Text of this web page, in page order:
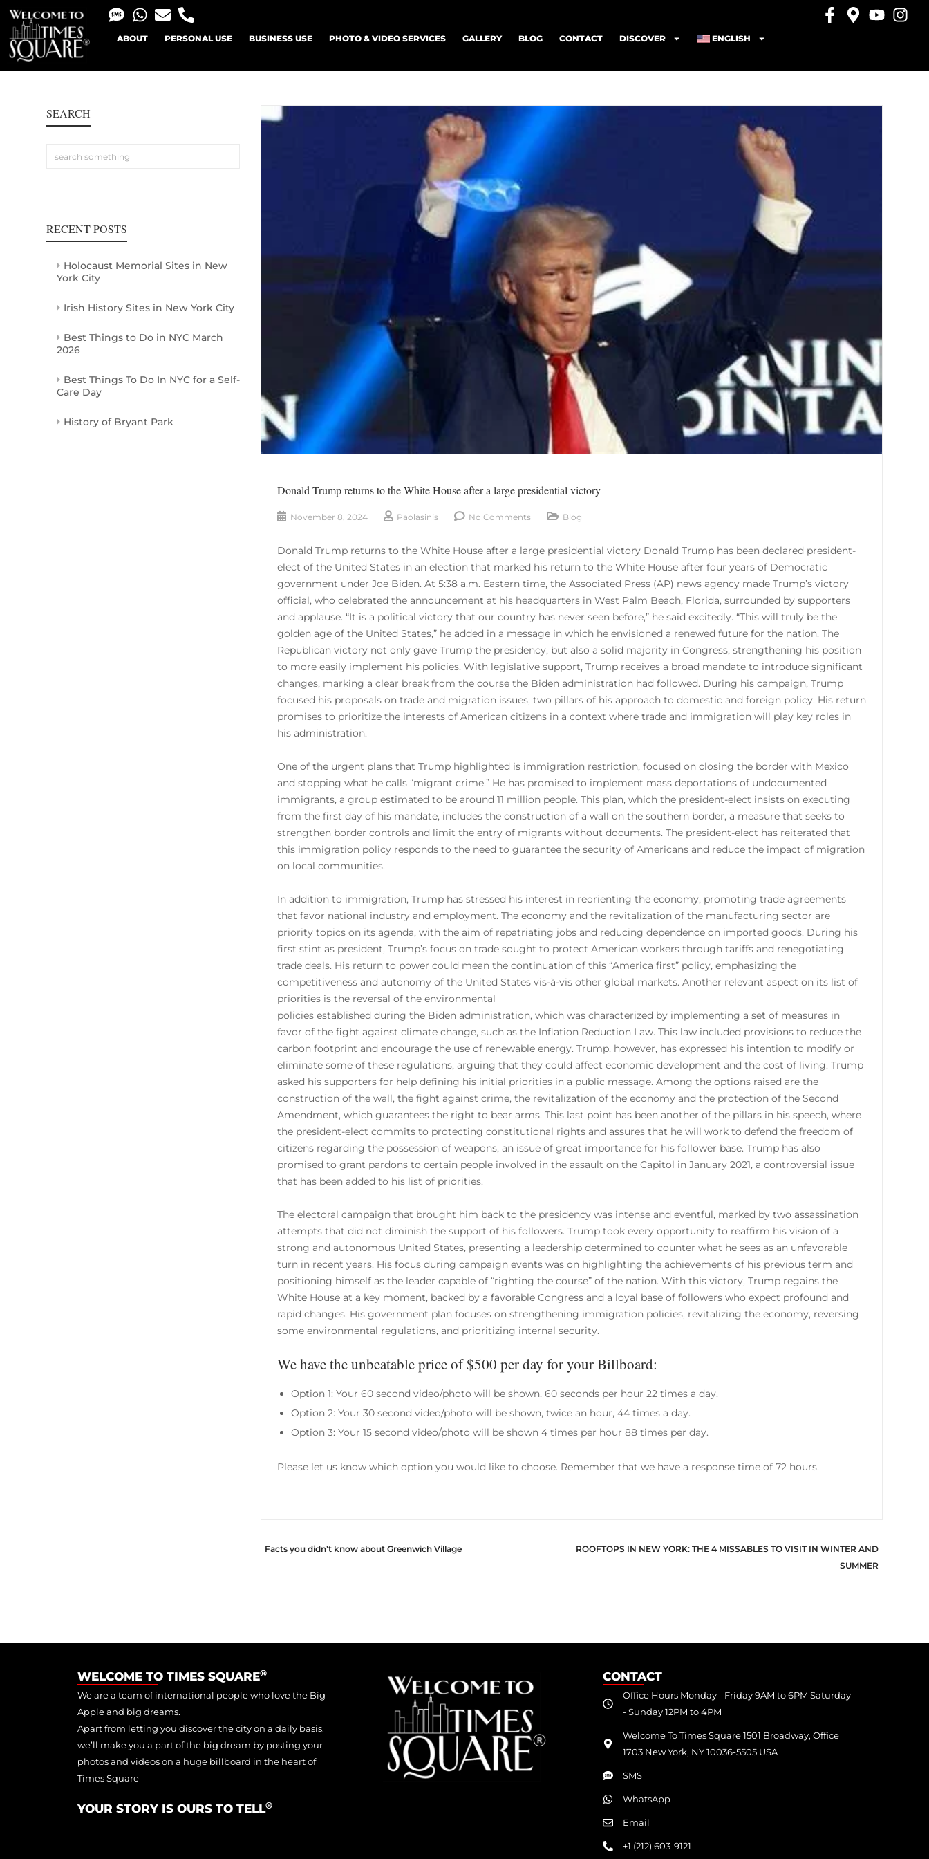
ABOUT PERSONAL USE BUSINESS USE PHOTO & VIDEO SERVICES GALLERY BLOG CONTACT DISCOVER ENGLISH
SEARCH
RECENT POSTS
Holocaust Memorial Sites in New
York City
Irish History Sites in New York City
Best Things to Do in NYC March
2026
Best Things To Do In NYC for a Self-
Care Day
History of Bryant Park
Donald Trump returns to the White House after a large presidential victory
November 8, 2024 Paolasinis No Comments Blog
Donald Trump returns to the White House after a large presidential victory Donald Trump has been declared president-
elect of the United States in an election that marked his return to the White House after four years of Democratic
government under Joe Biden. At 5:38 a.m. Eastern time, the Associated Press (AP) news agency made Trump’s victory
official, who celebrated the announcement at his headquarters in West Palm Beach, Florida, surrounded by supporters
and applause. “It is a political victory that our country has never seen before,” he said excitedly. “This will truly be the
golden age of the United States,” he added in a message in which he envisioned a renewed future for the nation. The
Republican victory not only gave Trump the presidency, but also a solid majority in Congress, strengthening his position
to more easily implement his policies. With legislative support, Trump receives a broad mandate to introduce significant
changes, marking a clear break from the course the Biden administration had followed. During his campaign, Trump
focused his proposals on trade and migration issues, two pillars of his approach to domestic and foreign policy. His return
promises to prioritize the interests of American citizens in a context where trade and immigration will play key roles in
his administration.
One of the urgent plans that Trump highlighted is immigration restriction, focused on closing the border with Mexico
and stopping what he calls “migrant crime.” He has promised to implement mass deportations of undocumented
immigrants, a group estimated to be around 11 million people. This plan, which the president-elect insists on executing
from the first day of his mandate, includes the construction of a wall on the southern border, a measure that seeks to
strengthen border controls and limit the entry of migrants without documents. The president-elect has reiterated that
this immigration policy responds to the need to guarantee the security of Americans and reduce the impact of migration
on local communities.
In addition to immigration, Trump has stressed his interest in reorienting the economy, promoting trade agreements
that favor national industry and employment. The economy and the revitalization of the manufacturing sector are
priority topics on its agenda, with the aim of repatriating jobs and reducing dependence on imported goods. During his
first stint as president, Trump’s focus on trade sought to protect American workers through tariffs and renegotiating
trade deals. His return to power could mean the continuation of this “America first” policy, emphasizing the
competitiveness and autonomy of the United States vis-à-vis other global markets. Another relevant aspect on its list of
priorities is the reversal of the environmental
policies established during the Biden administration, which was characterized by implementing a set of measures in
favor of the fight against climate change, such as the Inflation Reduction Law. This law included provisions to reduce the
carbon footprint and encourage the use of renewable energy. Trump, however, has expressed his intention to modify or
eliminate some of these regulations, arguing that they could affect economic development and the cost of living. Trump
asked his supporters for help defining his initial priorities in a public message. Among the options raised are the
construction of the wall, the fight against crime, the revitalization of the economy and the protection of the Second
Amendment, which guarantees the right to bear arms. This last point has been another of the pillars in his speech, where
the president-elect commits to protecting constitutional rights and assures that he will work to defend the freedom of
citizens regarding the possession of weapons, an issue of great importance for his follower base. Trump has also
promised to grant pardons to certain people involved in the assault on the Capitol in January 2021, a controversial issue
that has been added to his list of priorities.
The electoral campaign that brought him back to the presidency was intense and eventful, marked by two assassination
attempts that did not diminish the support of his followers. Trump took every opportunity to reaffirm his vision of a
strong and autonomous United States, presenting a leadership determined to counter what he sees as an unfavorable
turn in recent years. His focus during campaign events was on highlighting the achievements of his previous term and
positioning himself as the leader capable of “righting the course” of the nation. With this victory, Trump regains the
White House at a key moment, backed by a favorable Congress and a loyal base of followers who expect profound and
rapid changes. His government plan focuses on strengthening immigration policies, revitalizing the economy, reversing
some environmental regulations, and prioritizing internal security.
We have the unbeatable price of $500 per day for your Billboard:
Option 1: Your 60 second video/photo will be shown, 60 seconds per hour 22 times a day.
Option 2: Your 30 second video/photo will be shown, twice an hour, 44 times a day.
Option 3: Your 15 second video/photo will be shown 4 times per hour 88 times per day.
Please let us know which option you would like to choose. Remember that we have a response time of 72 hours.
Facts you didn’t know about Greenwich Village
ROOFTOPS IN NEW YORK: THE 4 MISSABLES TO VISIT IN WINTER AND
SUMMER
WELCOME TO TIMES SQUARE®
We are a team of international people who love the Big
Apple and big dreams.
Apart from letting you discover the city on a daily basis.
we’ll make you a part of the big dream by posting your
photos and videos on a huge billboard in the heart of
Times Square
YOUR STORY IS OURS TO TELL®
CONTACT
Office Hours Monday - Friday 9AM to 6PM Saturday
- Sunday 12PM to 4PM
Welcome To Times Square 1501 Broadway, Office
1703 New York, NY 10036-5505 USA
SMS
WhatsApp
Email
+1 (212) 603-9121